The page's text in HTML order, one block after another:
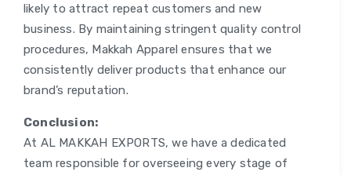
likely to attract repeat customers and new
business. By maintaining stringent quality control
procedures, Makkah Apparel ensures that we
consistently deliver products that enhance our
brand’s reputation.
Conclusion:
At AL MAKKAH EXPORTS, we have a dedicated
team responsible for overseeing every stage of